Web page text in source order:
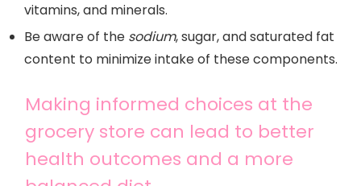
vitamins, and minerals.
Be aware of the sodium, sugar, and saturated fat
content to minimize intake of these components.
Making informed choices at the
grocery store can lead to better
health outcomes and a more